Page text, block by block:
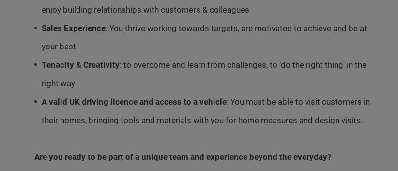
enjoy building relationships with customers & colleagues
Sales Experience: You thrive working towards targets, are motivated to achieve and be at
your best
Tenacity & Creativity: to overcome and learn from challenges, to ‘do the right thing’ in the
right way
A valid UK driving licence and access to a vehicle: You must be able to visit customers in
their homes, bringing tools and materials with you for home measures and design visits.
Are you ready to be part of a unique team and experience beyond the everyday?